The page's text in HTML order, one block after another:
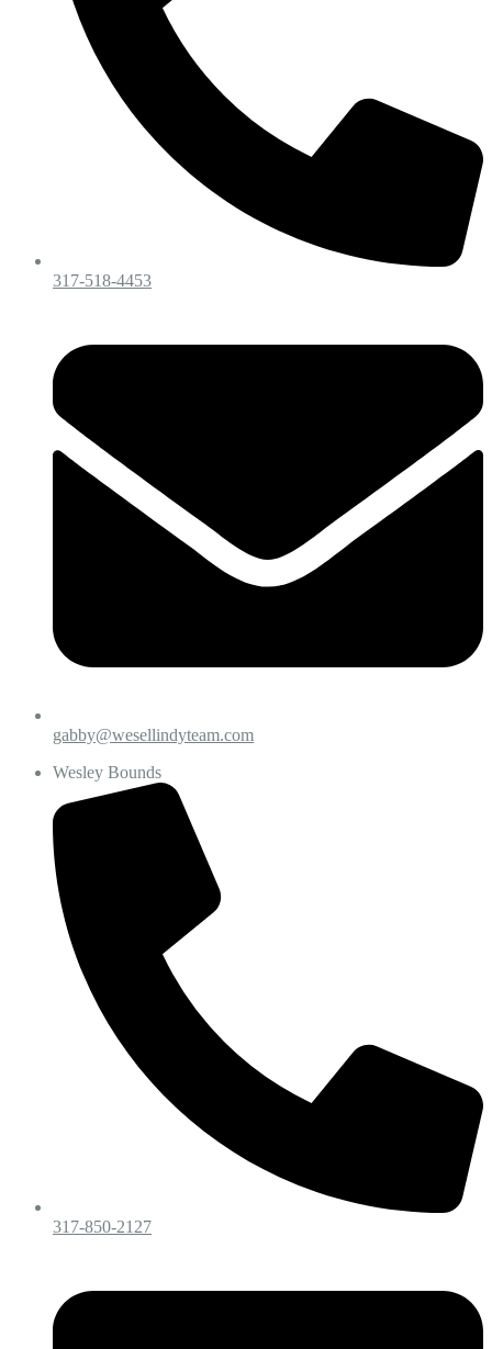
317-518-4453
gabby@wesellindyteam.com
Wesley Bounds
317-850-2127